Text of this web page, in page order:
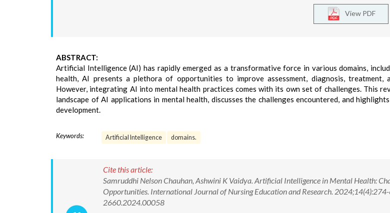
View PDF
ABSTRACT:
Artificial Intelligence (AI) has rapidly emerged as a transformative force in various domains,
health, AI presents a plethora of opportunities to improve assessment, diagnosis, treatment,
However, integrating AI into mental health practices comes with its own set of challenges. This
landscape of AI applications in mental health, discusses the challenges encountered, and
development.
Keywords: Artificial Intelligence domains.
Cite this article:
Samruddhi Nelson Chauhan, Ashwini K Vaidya. Artificial Intelligence in Mental Health:
Opportunities. International Journal of Nursing Education and Research.
2660.2024.00058